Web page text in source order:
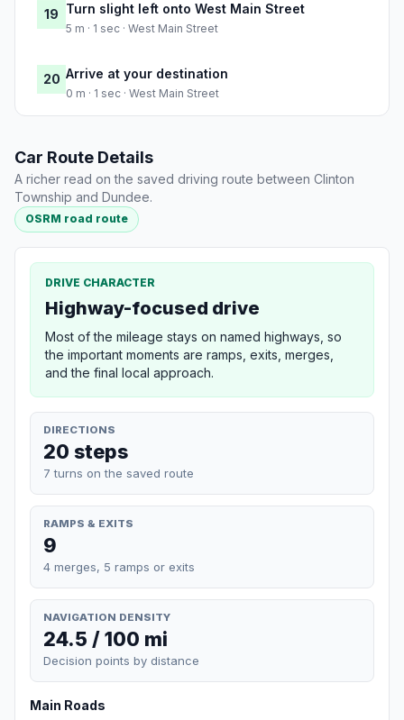
19 Turn slight left onto West Main Street
5 m · 1 sec · West Main Street
20 Arrive at your destination
0 m · 1 sec · West Main Street
Car Route Details
A richer read on the saved driving route between Clinton
Township and Dundee.
OSRM road route
DRIVE CHARACTER
Highway-focused drive
Most of the mileage stays on named highways, so
the important moments are ramps, exits, merges,
and the final local approach.
DIRECTIONS
20 steps
7 turns on the saved route
RAMPS & EXITS
9
4 merges, 5 ramps or exits
NAVIGATION DENSITY
24.5 / 100 mi
Decision points by distance
Main Roads